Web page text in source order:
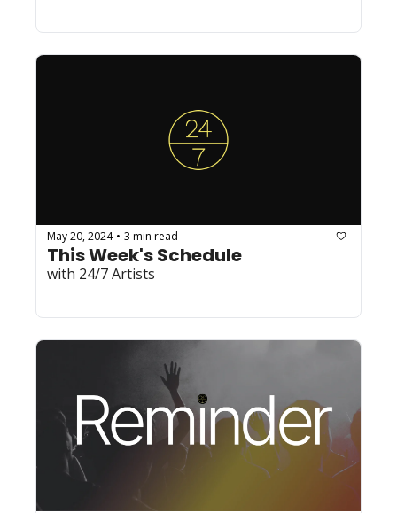
May 20, 2024 • 3 min read
This Week's Schedule
with 24/7 Artists